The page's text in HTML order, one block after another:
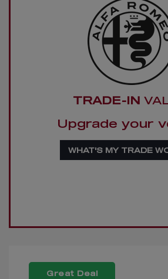
TRADE-IN
Upgrade your
WHAT'S MY TRADE
Great Deal